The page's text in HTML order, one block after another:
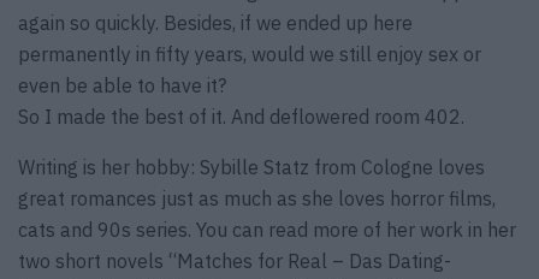
again so quickly. Besides, if we ended up here
permanently in fifty years, would we still enjoy sex or
even be able to have it?
So I made the best of it. And deflowered room 402.
Writing is her hobby: Sybille Statz from Cologne loves
great romances just as much as she loves horror films,
cats and 90s series. You can read more of her work in her
two short novels “Matches for Real – Das Dating-